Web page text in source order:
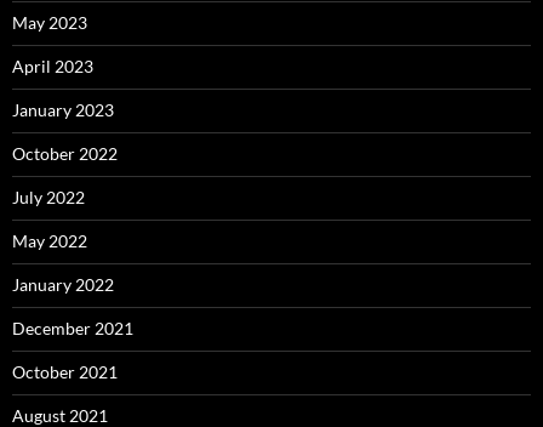
May 2023
April 2023
January 2023
October 2022
July 2022
May 2022
January 2022
December 2021
October 2021
August 2021